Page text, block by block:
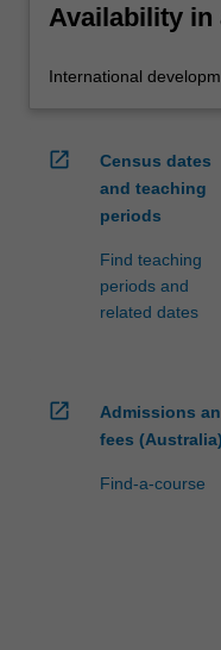
Availability in
International
open_in_new
Census dates
and teaching
periods
Find teaching
periods and
related dates
open_in_new
Admissions
fees (Australia)
Find-a-course